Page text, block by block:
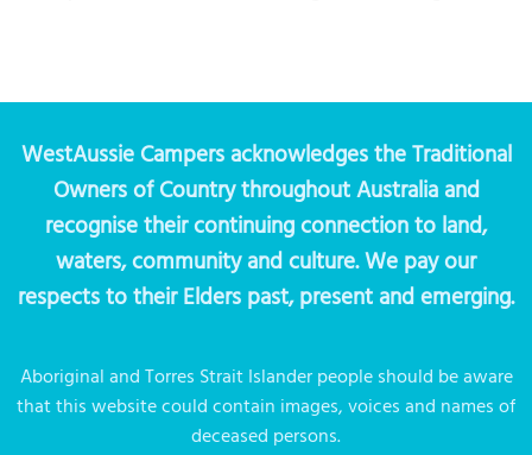
WestAussie Campers acknowledges the Traditional
Owners of Country throughout Australia and
recognise their continuing connection to land,
waters, community and culture. We pay our
respects to their Elders past, present and emerging.
Aboriginal and Torres Strait Islander people should be aware
that this website could contain images, voices and names of
deceased persons.